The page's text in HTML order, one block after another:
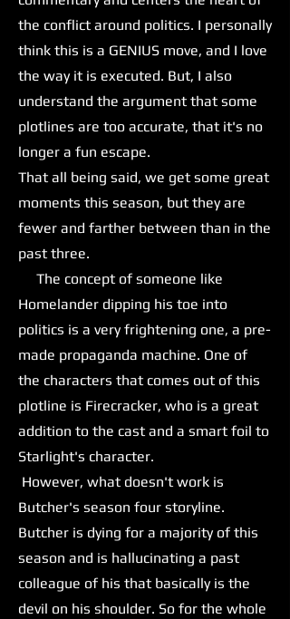
the conflict around politics. I personally
think this is a GENIUS move, and I love
the way it is executed. But, I also
understand the argument that some
plotlines are too accurate, that it's no
longer a fun escape.
That all being said, we get some great
moments this season, but they are
fewer and farther between than in the
past three.
The concept of someone like
Homelander dipping his toe into
politics is a very frightening one, a pre-
made propaganda machine. One of
the characters that comes out of this
plotline is Firecracker, who is a great
addition to the cast and a smart foil to
Starlight's character.
However, what doesn't work is
Butcher's season four storyline.
Butcher is dying for a majority of this
season and is hallucinating a past
colleague of his that basically is the
devil on his shoulder. So for the whole